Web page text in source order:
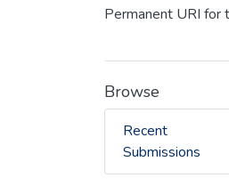
Permanent URI for
Browse
Recent
Submissions